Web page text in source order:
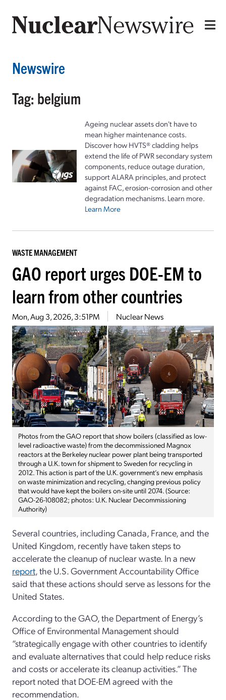
Newswire
Tag: belgium
Ageing nuclear assets don't have to
mean higher maintenance costs.
Discover how HVTS® cladding helps
extend the life of PWR secondary system
components, reduce outage duration,
support ALARA principles, and protect
against FAC, erosion-corrosion and other
degradation mechanisms. Learn more.
Learn More
WASTE MANAGEMENT
GAO report urges DOE-EM to
learn from other countries
Mon, Aug 3, 2026, 3:51PM Nuclear News
Photos from the GAO report that show boilers (classified as low-
level radioactive waste) from the decommissioned Magnox
reactors at the Berkeley nuclear power plant being transported
through a U.K. town for shipment to Sweden for recycling in
2012. This action is part of the U.K. government’s new emphasis
on waste minimization and recycling, changing previous policy
that would have kept the boilers on-site until 2074. (Source:
GAO-26-108082; photos: U.K. Nuclear Decommissioning
Authority)
Several countries, including Canada, France, and the
United Kingdom, recently have taken steps to
accelerate the cleanup of nuclear waste. In a new
report, the U.S. Government Accountability Office
said that these actions should serve as lessons for the
United States.
According to the GAO, the Department of Energy’s
Office of Environmental Management should
“strategically engage with other countries to identify
and evaluate alternatives that could help reduce risks
and costs or accelerate its cleanup activities.” The
report noted that DOE-EM agreed with the
recommendation.